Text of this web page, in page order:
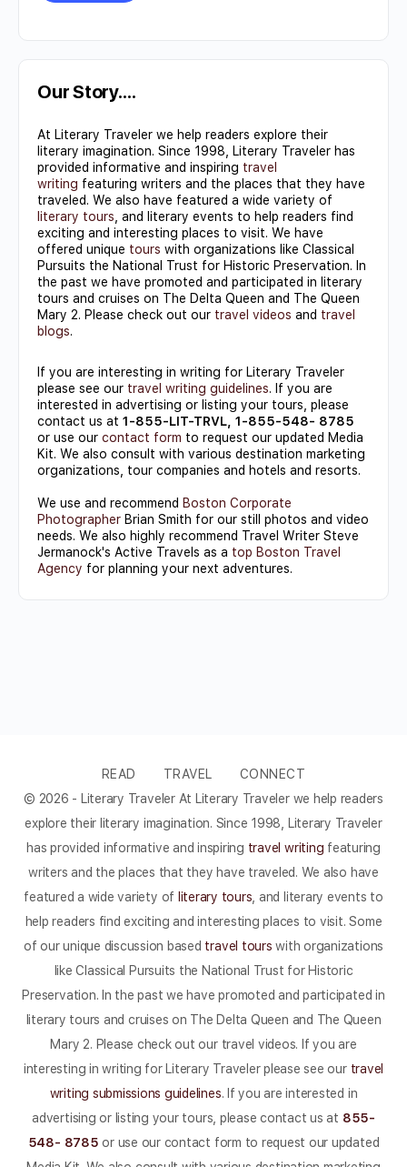
Contact
Use.
leave
this field
blank.
Our Story….
At Literary Traveler we help readers explore their
literary imagination. Since 1998, Literary Traveler has
provided informative and inspiring travel
writing featuring writers and the places that they have
traveled. We also have featured a wide variety of
literary tours , and literary events to help readers find
exciting and interesting places to visit. We have
offered unique tours with organizations like Classical
Pursuits the National Trust for Historic Preservation. In
the past we have promoted and participated in literary
tours and cruises on The Delta Queen and The Queen
Mary 2. Please check out our travel videos and travel
blogs.
If you are interesting in writing for Literary Traveler
please see our travel writing guidelines. If you are
interested in advertising or listing your tours, please
contact us at 1-855-LIT-TRVL, 1-855-548- 8785
or use our contact form to request our updated Media
Kit. We also consult with various destination marketing
organizations, tour companies and hotels and resorts.
We use and recommend Boston Corporate
Photographer Brian Smith for our still photos and video
needs. We also highly recommend Travel Writer Steve
Jermanock's Active Travels as a top Boston Travel
Agency for planning your next adventures.
READ TRAVEL
CONNECT
© 2026 - Literary Traveler At Literary Traveler we help readers
explore their literary imagination. Since 1998, Literary Traveler
has provided informative and inspiring travel writing featuring
writers and the places that they have traveled. We also have
featured a wide variety of literary tours , and literary events to
help readers find exciting and interesting places to visit. Some
of our unique discussion based travel tours with organizations
like Classical Pursuits the National Trust for Historic
Preservation. In the past we have promoted and participated in
literary tours and cruises on The Delta Queen and The Queen
Mary 2. Please check out our travel videos. If you are
interesting in writing for Literary Traveler please see our travel
writing submissions guidelines. If you are interested in
advertising or listing your tours, please contact us at 855-
548- 8785 or use our contact form to request our updated